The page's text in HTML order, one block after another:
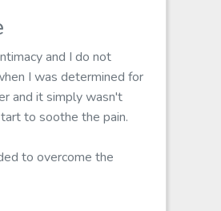
and I do not
I was determined for
and it simply wasn't
to soothe the pain.
to overcome the